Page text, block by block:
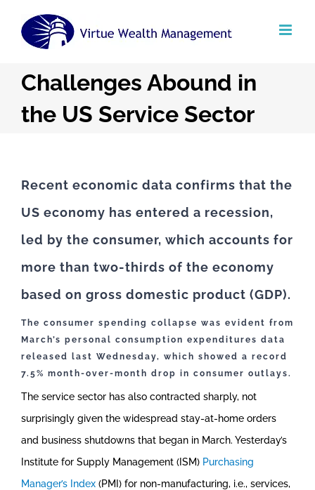
Challenges Abound in
the US Service Sector
Recent economic data confirms that the
US economy has entered a recession,
led by the consumer, which accounts for
more than two-thirds of the economy
based on gross domestic product (GDP).
The consumer spending collapse was evident from
March’s personal consumption expenditures data
released last Wednesday, which showed a record
7.5% month-over-month drop in consumer outlays.
The service sector has also contracted sharply, not
surprisingly given the widespread stay-at-home orders
and business shutdowns that began in March. Yesterday’s
Institute for Supply Management (ISM) Purchasing
Manager’s Index (PMI) for non-manufacturing, i.e., services,